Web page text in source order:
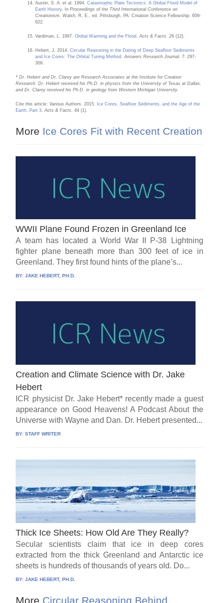
Austin, S. A. et al. 1994.Catastrophic Plate Tectonics: A Global Flood Model of
Earth History. In Proceedings of the Third International Conference on
Creationism. Walsh, R. E., ed. Pittsburgh, PA: Creation Science Fellowship: 609-
622.
Vardiman, L. 1997.Global Warming and the Flood.Acts & Facts. 26(12).
Hebert, J. 2014.Circular Reasoning in the Dating of Deep Seafloor Sediments
and Ice Cores: The Orbital Tuning Method.Answers Research Journal. 7: 297-
309.
* Dr. Hebert and Dr. Clarey are Research Associates at the Institute for Creation
Research. Dr. Hebert received his Ph.D. in physics from the University of Texas at Dallas,
and Dr. Clarey received his Ph.D. in geology from Western Michigan University.
Cite this article: Various Authors. 2015.
Ice Cores, Seafloor Sediments, and the Age of the
Earth, Part 3.Acts & Facts. 44 (1).
More Ice Cores Fit with Recent Creation
WWII Plane Found Frozen in Greenland Ice
A team has located a World War II P-38 Lightning
fighter plane beneath more than 300 feet of ice in
Greenland. They first found hints of the plane’s...
BY:JAKE HEBERT, PH.D.
Creation and Climate Science with Dr. Jake
Hebert
ICR physicist Dr. Jake Hebert* recently made a guest
appearance on Good Heavens! A Podcast About the
Universe with Wayne and Dan. Dr. Hebert presented...
BY:STAFF WRITER
Thick Ice Sheets: How Old Are They Really?
Secular scientists claim that ice in deep cores
extracted from the thick Greenland and Antarctic ice
sheets is hundreds of thousands of years old. Do...
BY:JAKE HEBERT, PH.D.
More Circular Reasoning Behind